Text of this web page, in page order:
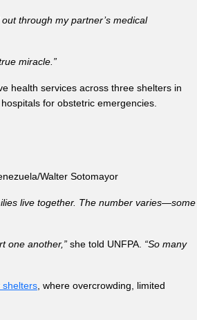
through my partner’s medical
miracle.”
health services across three shelters in
for obstetric emergencies.
Walter Sotomayor
live together. The number varies—some
one another,” she told UNFPA. “So many
shelters , where overcrowding, limited